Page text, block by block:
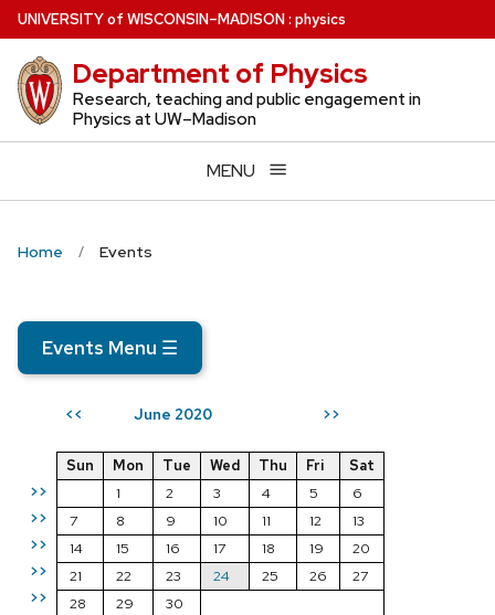
Skip
to
main
content
UNIVERSITYof WISCONSIN–MADISON: physics
Department of Physics
Research, teaching and public engagement in
Physics at UW–Madison
MENU
Home Events
Events Menu ☰
<< June 2020 >>
>>
>>
>>
>>
>>
Sun Mon Tue Wed Thu Fri
Sat
1
2 3 4 5
6
7
8 9 10 11 12
13
14
15 16 17 18 19
20
21
22 23 24 25 26
27
28
29 30